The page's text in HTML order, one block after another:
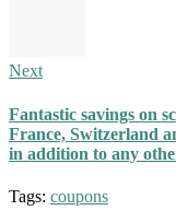
Next
Fantastic savings on
France, Switzerland
in addition to any
Tags: coupons